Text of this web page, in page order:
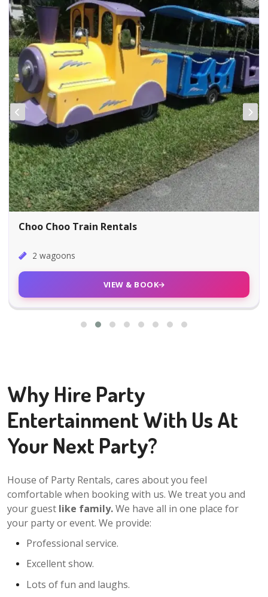
Choo Choo Train Rentals
2 wagoons
VIEW & BOOK
Why Hire Party
Entertainment With Us At
Your Next Party?
House of Party Rentals, cares about you feel
comfortable when booking with us. We treat you and
your guest like family.We have all in one place for
your party or event. We provide:
Professional service.
Excellent show.
Lots of fun and laughs.